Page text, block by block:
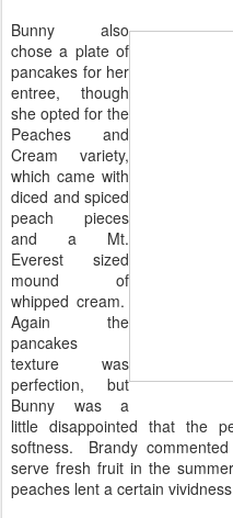
Bunny also
chose a plate of
pancakes for her
entree, though
she opted for the
Peaches and
Cream variety,
which came with
diced and spiced
peach pieces
and a Mt.
Everest sized
mound of
whipped cream.
Again the
pancakes
texture was
perfection, but
Bunny was a
little disappointed that the
softness. Brandy
serve fresh fruit in the
peaches lent a certain